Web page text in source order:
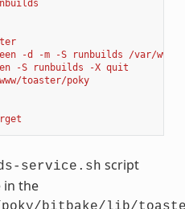
-d -m -S runbuilds /var/
-S runbuilds -X quit
toaster/poky
service.sh script
in the